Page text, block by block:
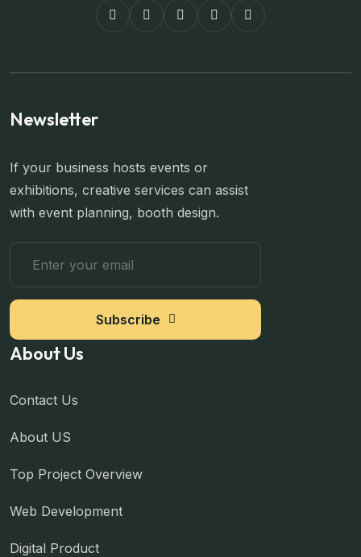
Newsletter
If your business hosts events or
exhibitions, creative services can assist
with event planning, booth design.
Subscribe
About Us
Contact Us
About US
Top Project Overview
Web Development
Digital Product